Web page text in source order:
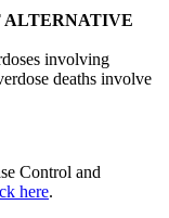
ALTERNATIVE
involving
deaths involve
Control and
here.